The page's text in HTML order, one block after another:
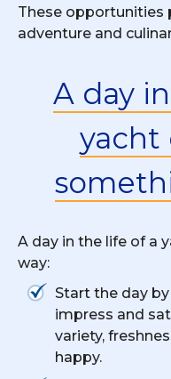
These opportunities
adventure and
A day
yacht
A day in the life of a
way:
Start the day
impress and
variety,
happy.